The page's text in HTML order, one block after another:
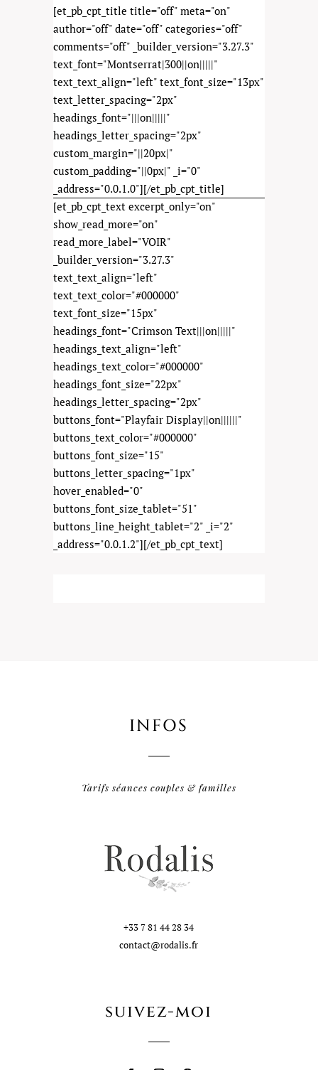
[et_pb_cpt_title title="off" meta="on"
author="off" date="off" categories="off"
comments="off" _builder_version="3.27.3"
text_font="Montserrat|300||on|||||"
text_text_align="left" text_font_size="13px"
text_letter_spacing="2px"
headings_font="|||on|||||"
headings_letter_spacing="2px"
custom_margin="||20px|"
custom_padding="||0px|" _i="0"
_address="0.0.1.0"][/et_pb_cpt_title]
[et_pb_cpt_text excerpt_only="on"
show_read_more="on"
read_more_label="VOIR"
_builder_version="3.27.3"
text_text_align="left"
text_text_color="#000000"
text_font_size="15px"
headings_font="Crimson Text|||on|||||"
headings_text_align="left"
headings_text_color="#000000"
headings_font_size="22px"
headings_letter_spacing="2px"
buttons_font="Playfair Display||on||||||"
buttons_text_color="#000000"
buttons_font_size="15"
buttons_letter_spacing="1px"
hover_enabled="0"
buttons_font_size_tablet="51"
buttons_line_height_tablet="2" _i="2"
_address="0.0.1.2"][/et_pb_cpt_text]
INFOS
Tarifs séances couples & familles
+33 7 81 44 28 34
contact@rodalis.fr
suivez-moi